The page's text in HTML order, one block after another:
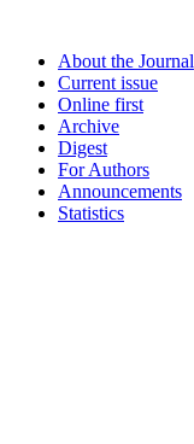
About the Journal
Current issue
Online first
Archive
Digest
For Authors
Announcements
Statistics